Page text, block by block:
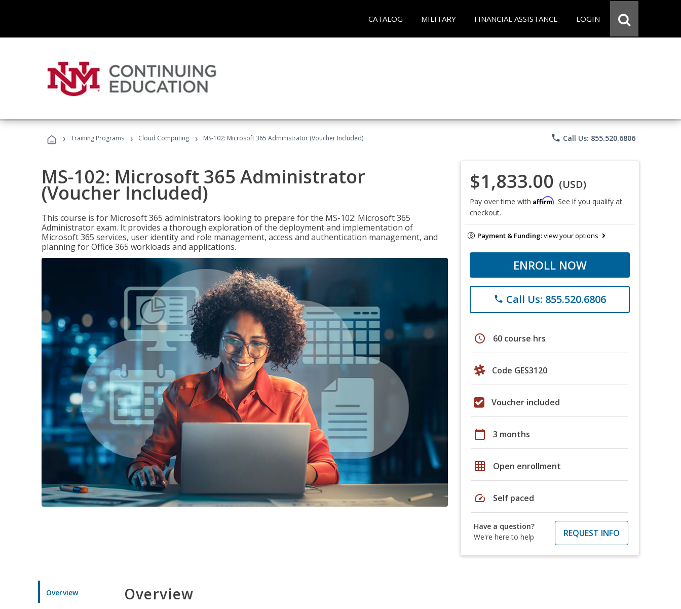
CATALOG MILITARY FINANCIAL ASSISTANCE LOGIN
› Training Programs › Cloud Computing › MS-102: Microsoft 365 Administrator (Voucher Included) phone Call Us: 855.520.6806
MS-102: Microsoft 365 Administrator
(Voucher Included)
This course is for Microsoft 365 administrators looking to prepare for the MS-102: Microsoft 365
Administrator exam. It provides a thorough exploration of the deployment and implementation of
Microsoft 365 services, user identity and role management, access and authentication management, and
planning for Office 365 workloads and applications.
$1,833.00 (USD)
Pay over time with Affirm. See if you qualify at
checkout.
Payment & Funding:view your options
ENROLL NOW
phone Call Us: 855.520.6806
schedule 60 course hrs
Code GES3120
Voucher included
calendar_today 3 months
grid_on Open enrollment
speed Self paced
Have a question?
We're here to help
REQUEST INFO
Overview Overview